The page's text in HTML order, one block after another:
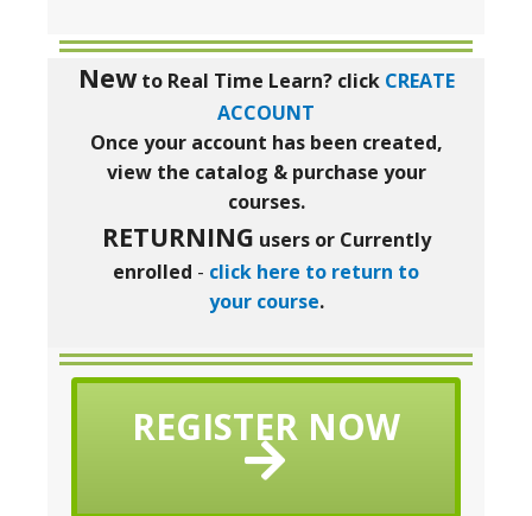
Newto Real Time Learn? click CREATE
ACCOUNT
Once your account has been created,
view the catalog & purchase your
courses.
RETURNING users or Currently
enrolled - click here to return to
your course.
REGISTER NOW